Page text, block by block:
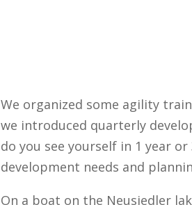
We organized some agility
we introduced quarterly
do you see yourself in 1 year
development needs and
On a boat on the Neusiedler